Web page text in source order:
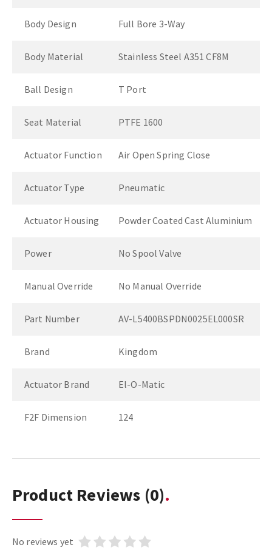
Body Design Full Bore 3-Way
Body Material Stainless Steel A351 CF8M
Ball Design T Port
Seat Material PTFE 1600
Actuator Function Air Open Spring Close
Actuator Type Pneumatic
Actuator Housing Powder Coated Cast Aluminium
Power No Spool Valve
Manual Override No Manual Override
Part Number AV-L5400BSPDN0025EL000SR
Brand Kingdom
Actuator Brand El-O-Matic
F2F Dimension 124
Product Reviews (0)
No reviews yet